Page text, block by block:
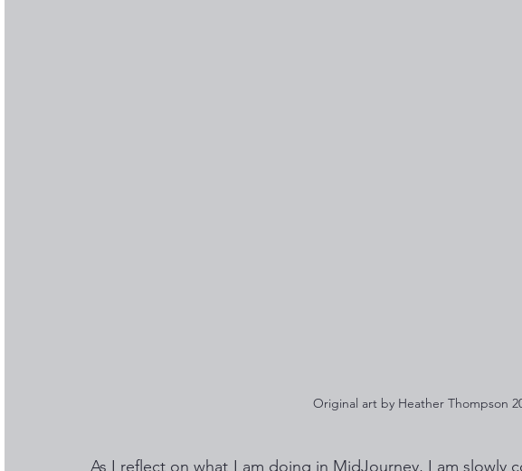
Original art by Heather Thompson
As I reflect on what I am doing in MidJourney, I am slowly